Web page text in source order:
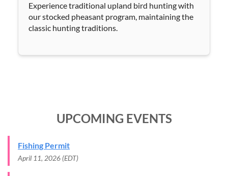
Experience traditional upland bird hunting with
our stocked pheasant program, maintaining the
classic hunting traditions.
UPCOMING EVENTS
Fishing Permit
April 11, 2026 (EDT)